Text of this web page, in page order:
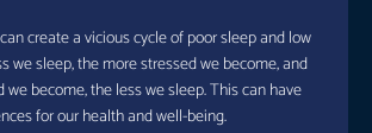
create a vicious cycle of poor sleep and low
we sleep, the more stressed we become, and
become, the less we sleep. This can have
for our health and well-being.